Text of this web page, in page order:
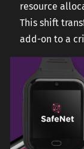
resource
This shift
add-on to a